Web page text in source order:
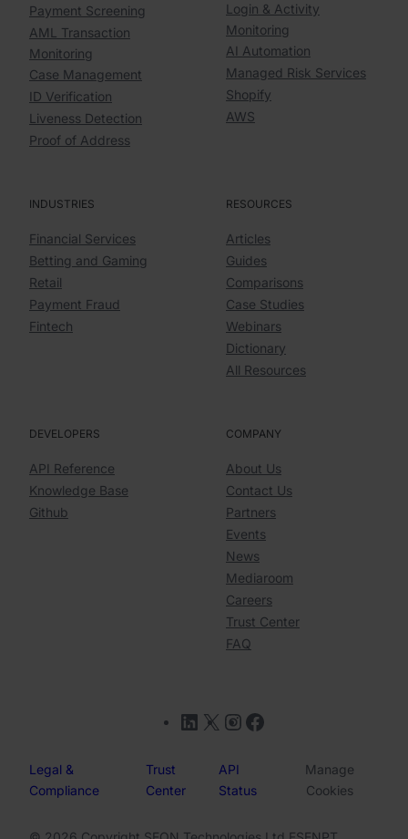
Payment Screening
AML Transaction
Monitoring
Case Management
ID Verification
Liveness Detection
Proof of Address
Login & Activity
Monitoring
AI Automation
Managed Risk Services
Shopify
AWS
INDUSTRIES
Financial Services
Betting and Gaming
Retail
Payment Fraud
Fintech
RESOURCES
Articles
Guides
Comparisons
Case Studies
Webinars
Dictionary
All Resources
DEVELOPERS
API Reference
Knowledge Base
Github
COMPANY
About Us
Contact Us
Partners
Events
News
Mediaroom
Careers
Trust Center
FAQ
Legal &
Compliance
Trust
Center
API
Status
Manage
Cookies